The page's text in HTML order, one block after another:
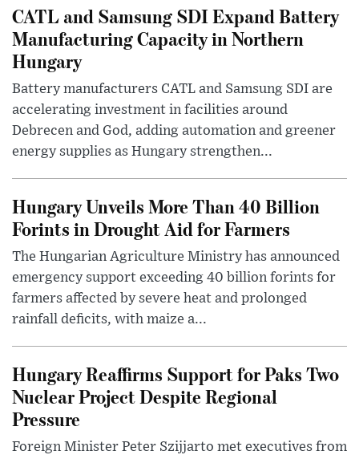
CATL and Samsung SDI Expand Battery
Manufacturing Capacity in Northern
Hungary
Battery manufacturers CATL and Samsung SDI are
accelerating investment in facilities around
Debrecen and God, adding automation and greener
energy supplies as Hungary strengthen...
Hungary Unveils More Than 40 Billion
Forints in Drought Aid for Farmers
The Hungarian Agriculture Ministry has announced
emergency support exceeding 40 billion forints for
farmers affected by severe heat and prolonged
rainfall deficits, with maize a...
Hungary Reaffirms Support for Paks Two
Nuclear Project Despite Regional
Pressure
Foreign Minister Peter Szijjarto met executives from